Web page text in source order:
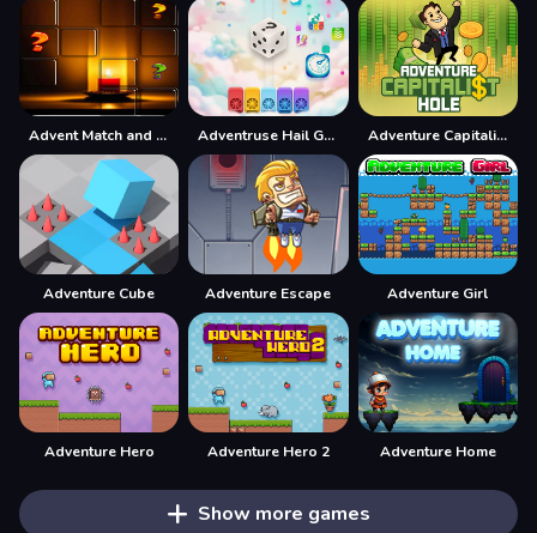
Advent Match and Move Adventruse Hail Game Adventure Capitalist Hole
Adventure Cube Adventure Escape Adventure Girl
Adventure Hero Adventure Hero 2 Adventure Home
Show more games